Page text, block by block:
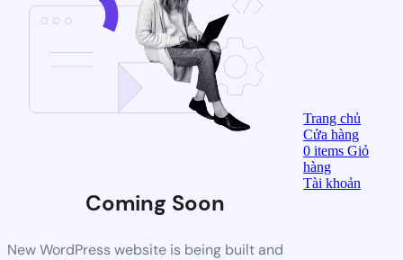
Coming Soon
New WordPress website is being built and
Trang chủ
Cửa hàng
0items Giỏ
hàng
Tài khoản